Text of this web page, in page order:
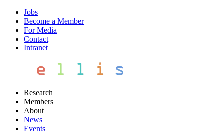
Jobs
Become a Member
For Media
Contact
Intranet
Research
Members
About
News
Events